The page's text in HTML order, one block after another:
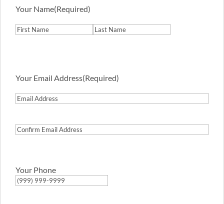
Your Name(Required)
Your Email Address(Required)
Your Phone